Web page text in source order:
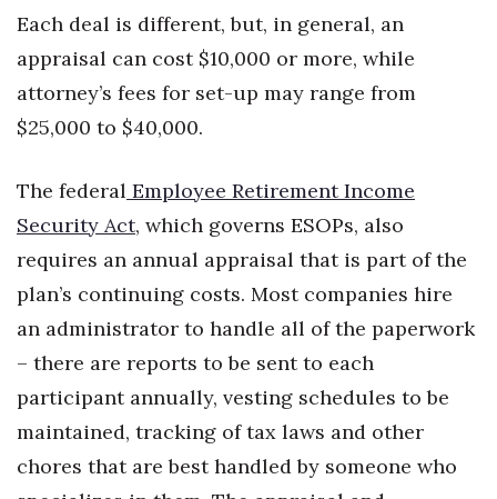
Where’s I.C.E.?
Each deal is different, but, in general, an
appraisal can cost $10,000 or more, while
attorney’s fees for set-up may range from
$25,000 to $40,000.
The federal Employee Retirement Income
Security Act, which governs ESOPs, also
requires an annual appraisal that is part of the
plan’s continuing costs. Most companies hire
an administrator to handle all of the paperwork
– there are reports to be sent to each
participant annually, vesting schedules to be
maintained, tracking of tax laws and other
chores that are best handled by someone who